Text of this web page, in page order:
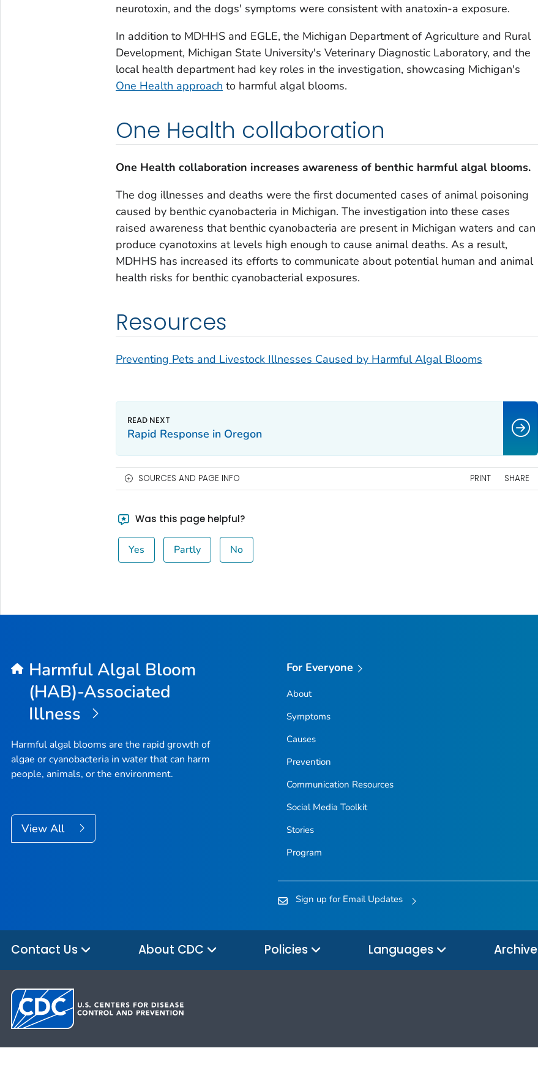
neurotoxin, and the dogs' symptoms were consistent with anatoxin-a exposure.
In addition to MDHHS and EGLE, the Michigan Department of Agriculture and Rural
Development, Michigan State University's Veterinary Diagnostic Laboratory, and the
local health department had key roles in the investigation, showcasing Michigan's
One Health approach to harmful algal blooms.
One Health collaboration
One Health collaboration increases awareness of benthic harmful algal blooms.
The dog illnesses and deaths were the first documented cases of animal poisoning
caused by benthic cyanobacteria in Michigan. The investigation into these cases
raised awareness that benthic cyanobacteria are present in Michigan waters and can
produce cyanotoxins at levels high enough to cause animal deaths. As a result,
MDHHS has increased its efforts to communicate about potential human and animal
health risks for benthic cyanobacterial exposures.
Resources
Preventing Pets and Livestock Illnesses Caused by Harmful Algal Blooms
Rapid Response in Oregon
SOURCES AND PAGE INFO PRINT SHARE
Was this page helpful?
Yes Partly No
Harmful Algal Bloom
(HAB)-Associated
Illness
Harmful algal blooms are the rapid growth of
algae or cyanobacteria in water that can harm
people, animals, or the environment.
View All
For Everyone
About
Symptoms
Causes
Prevention
Communication Resources
Social Media Toolkit
Stories
Program
Sign up for Email Updates
Contact Us About CDC Policies Languages Archive